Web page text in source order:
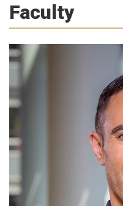
Faculty